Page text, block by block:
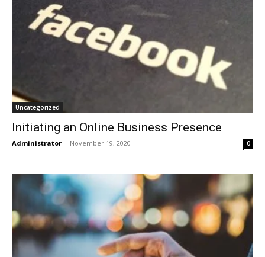
Uncategorized
Initiating an Online Business Presence
Administrator - November 19, 2020 0